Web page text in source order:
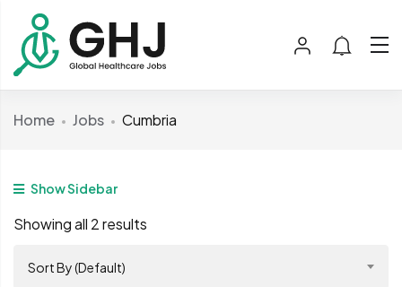
Home Jobs Cumbria
Show Sidebar
Showing all 2 results
Sort By (Default)